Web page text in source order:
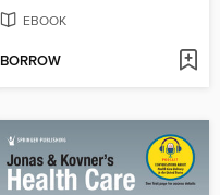
EBOOK
BORROW